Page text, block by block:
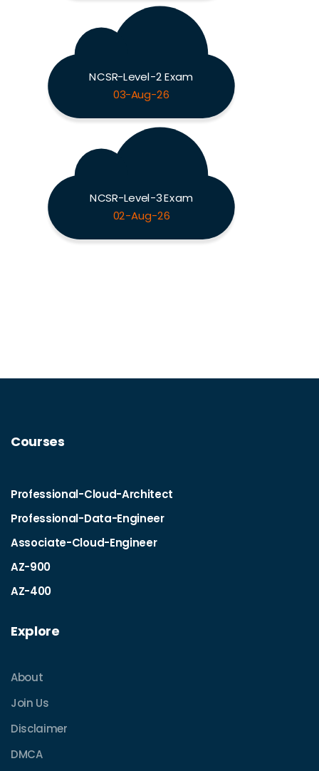
NCSR-Level-2 Exam
03-Aug-26
NCSR-Level-3 Exam
02-Aug-26
Courses
Professional-Cloud-Architect
Professional-Data-Engineer
Associate-Cloud-Engineer
AZ-900
AZ-400
Explore
About
Join Us
Disclaimer
DMCA